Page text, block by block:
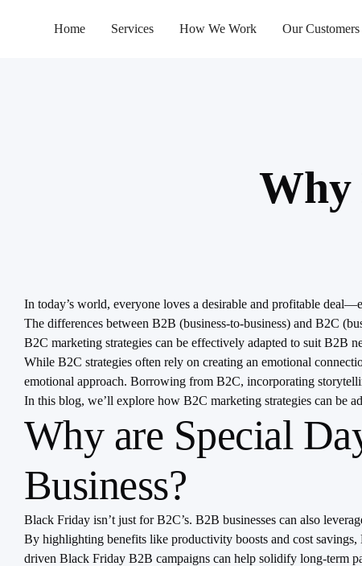
Home Services How We Work Our Customers
Why
In today’s world, everyone loves a desirable and profitable
The differences between B2B (business-to-business) and B2C
B2C marketing strategies can be effectively adapted to suit B2B
While B2C strategies often rely on creating an emotional
emotional approach. Borrowing from B2C, incorporating
In this blog, we’ll explore how B2C marketing strategies can be
Why are Special
Business?
Black Friday isn’t just for B2C’s. B2B businesses can also
By highlighting benefits like productivity boosts and cost
driven Black Friday B2B campaigns can help solidify long-term